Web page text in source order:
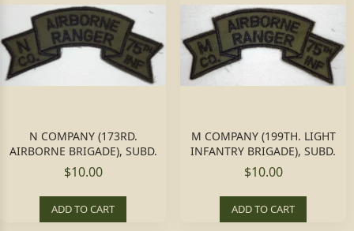
N COMPANY (173RD.
AIRBORNE BRIGADE), SUBD.
$10.00
ADD TO CART
M COMPANY (199TH. LIGHT
INFANTRY BRIGADE), SUBD.
$10.00
ADD TO CART